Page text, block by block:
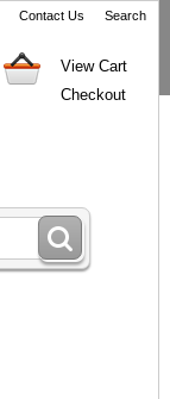
Contact Us Search
View Cart
Checkout